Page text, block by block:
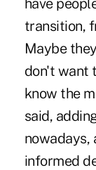
have
transition,
Maybe
don't want
know the
said,
nowadays,
informed